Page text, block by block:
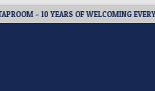
– 10 YEARS OF WELCOMING EVERYONE